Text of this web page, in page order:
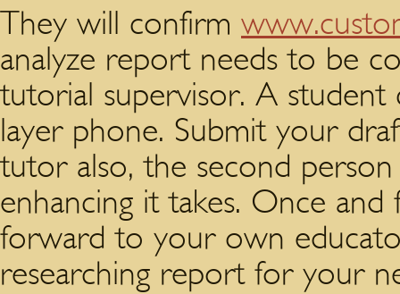
They will confirm
analyze report needs to be
tutorial supervisor. A
layer phone. Submit your
tutor also, the second
enhancing it takes. Once
forward to your own
researching report for your